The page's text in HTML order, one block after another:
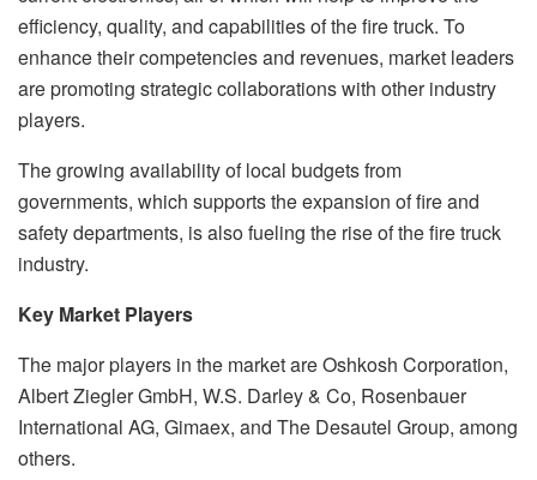
efficiency, quality, and capabilities of the fire truck. To
enhance their competencies and revenues, market leaders
are promoting strategic collaborations with other industry
players.
The growing availability of local budgets from
governments, which supports the expansion of fire and
safety departments, is also fueling the rise of the fire truck
industry.
Key Market Players
The major players in the market are Oshkosh Corporation,
Albert Ziegler GmbH, W.S. Darley & Co, Rosenbauer
International AG, Gimaex, and The Desautel Group, among
others.